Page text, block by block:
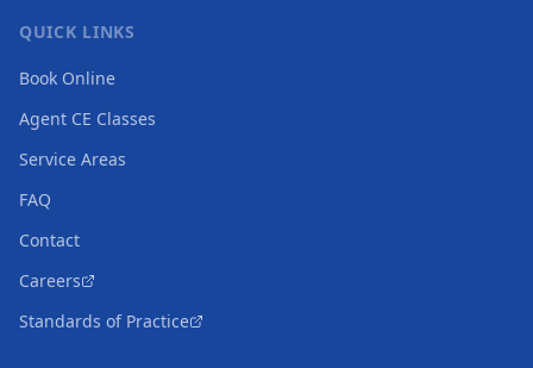
QUICK LINKS
Book Online
Agent CE Classes
Service Areas
FAQ
Contact
Careers
Standards of Practice